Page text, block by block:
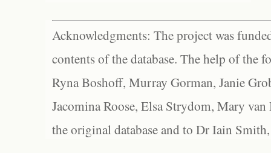
Acknowledgments: The project was
contents of the database. The help of the
Ryna Boshoff, Murray Gorman, Janie
Jacomina Roose, Elsa Strydom, Mary
the original database and to Dr Iain